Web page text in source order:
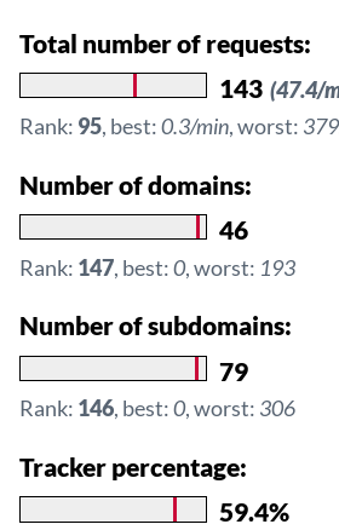
Total number of requests:
143 (47.4/
Rank: 95, best:0.3/min, worst:
Number of domains:
46
Rank: 147, best:0, worst: 193
Number of subdomains:
79
Rank: 146, best:0, worst: 306
Tracker percentage:
59.4%